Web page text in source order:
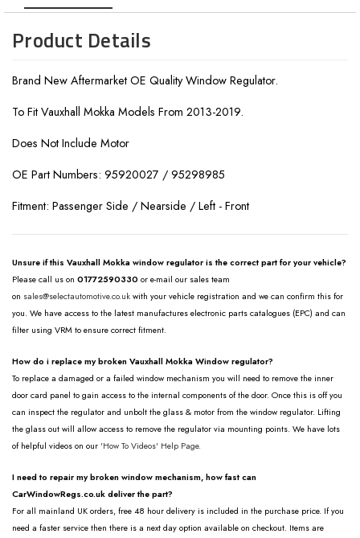
Product Details
Brand New Aftermarket OE Quality Window Regulator.
To Fit Vauxhall Mokka Models From 2013-2019.
Does Not Include Motor
OE Part Numbers: 95920027 / 95298985
Fitment: Passenger Side / Nearside / Left - Front
Unsure if this Vauxhall Mokka window regulator is the correct part for your vehicle?
Please call us on 01772590330 or e-mail our sales team
on sales@selectautomotive.co.uk with your vehicle registration and we can confirm this for
you. We have access to the latest manufactures electronic parts catalogues (EPC) and can
filter using VRM to ensure correct fitment.
How do i replace my broken Vauxhall Mokka Window regulator?
To replace a damaged or a failed window mechanism you will need to remove the inner
door card panel to gain access to the internal components of the door. Once this is off you
can inspect the regulator and unbolt the glass & motor from the window regulator. Lifting
the glass out will allow access to remove the regulator via mounting points. We have lots
of helpful videos on our 'How To Videos' Help Page.
I need to repair my broken window mechanism, how fast can
CarWindowRegs.co.uk deliver the part?
For all mainland UK orders, free 48 hour delivery is included in the purchase price. If you
need a faster service then there is a next day option available on checkout. Items are